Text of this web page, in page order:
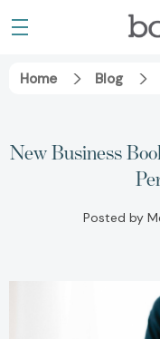
Home Blog
New Business
Posted by